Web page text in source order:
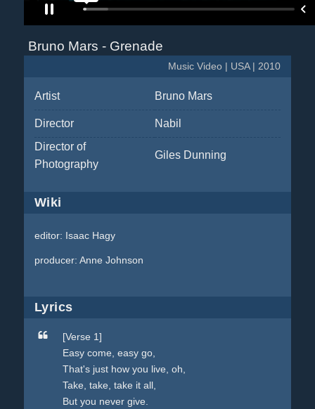
Bruno Mars - Grenade
Music Video | USA | 2010
Artist Bruno Mars
Director
Nabil
Director of
Photography
Giles Dunning
Wiki
editor: Isaac Hagy
producer: Anne Johnson
Lyrics
[Verse 1]
Easy come, easy go,
That's just how you live, oh,
Take, take, take it all,
But you never give.